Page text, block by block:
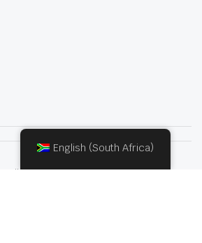
. All rights reserved
English (South Africa)